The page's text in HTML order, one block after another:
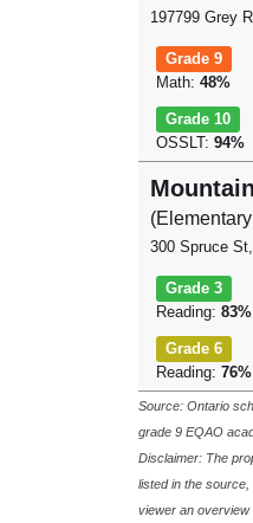
197799 Grey
Grade 9
Math: 48%
Grade 10
OSSLT: 94%
300 Spruce
Grade 3
Reading: 83%
Grade 6
Reading: 76%
Source: Ontario
grade 9 EQAO
Disclaimer: The
listed in the
viewer an overview